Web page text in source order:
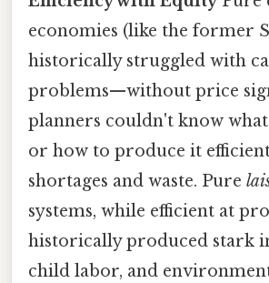
economies (like the former
historically struggled with
problems—without price
planners couldn't know
or how to produce it
shortages and waste. Pure
systems, while efficient at
historically produced stark
child labor, and